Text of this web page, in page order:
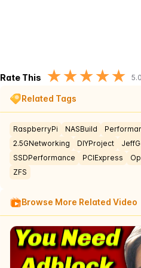
Rate This ★★★★★ 5.0
Related Tags
RaspberryPi NASBuild
2.5GNetworking
DIYProject
SSDPerformance
PCIExpress
ZFS
Browse More Related Video